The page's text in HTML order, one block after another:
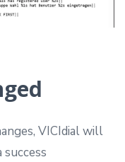
VICIdial will